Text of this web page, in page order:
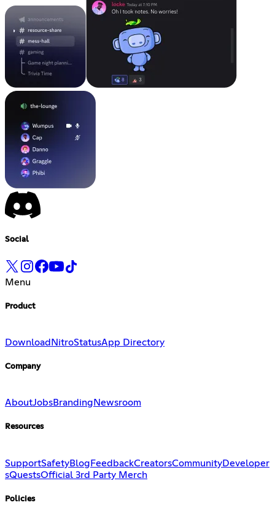
Social
Menu
Product
Download NitroStatusApp Directory
Company
AboutJobsBranding Newsroom
Resources
SupportSafetyBlog FeedbackCreatorsCommunityDeveloper
sQuestsOfficial 3rd Party Merch
Policies